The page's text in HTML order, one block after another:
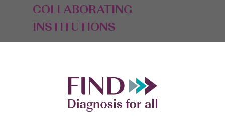
COLLABORATING
INSTITUTIONS